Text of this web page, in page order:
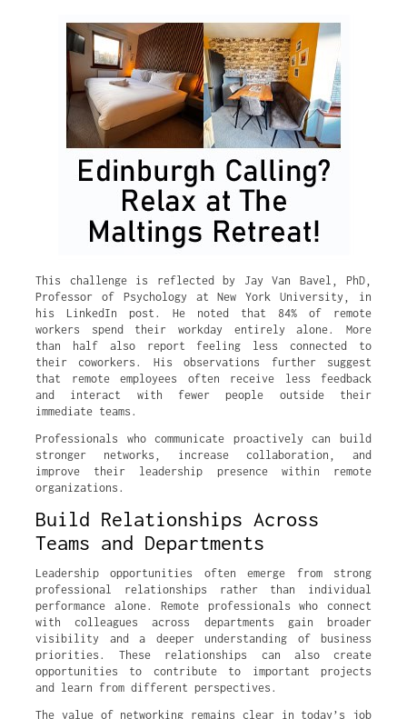
This challenge is reflected by Jay Van Bavel, PhD,
Professor of Psychology at New York University, in
his LinkedIn post. He noted that 84% of remote
workers spend their workday entirely alone. More
than half also report feeling less connected to
their coworkers. His observations further suggest
that remote employees often receive less feedback
and interact with fewer people outside their
immediate teams.
Professionals who communicate proactively can build
stronger networks, increase collaboration, and
improve their leadership presence within remote
organizations.
Build Relationships Across
Teams and Departments
Leadership opportunities often emerge from strong
professional relationships rather than individual
performance alone. Remote professionals who connect
with colleagues across departments gain broader
visibility and a deeper understanding of business
priorities. These relationships can also create
opportunities to contribute to important projects
and learn from different perspectives.
The value of networking remains clear in today’s job